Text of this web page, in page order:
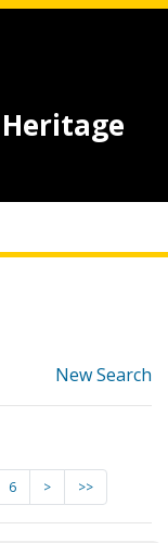
New Search
6 > >>